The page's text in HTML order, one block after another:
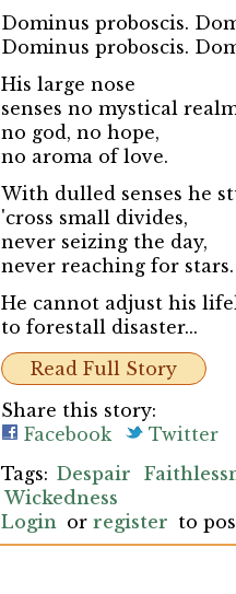
Dominus proboscis.
Dominus proboscis.
His large nose
senses no mystical
no god, no hope,
no aroma of love.
With dulled senses he
'cross small divides,
never seizing the day,
never reaching for stars.
He cannot adjust his
to forestall disaster...
Read Full Story
Share this story:
Facebook
Twitter
Despair
Wickedness
Login or register to